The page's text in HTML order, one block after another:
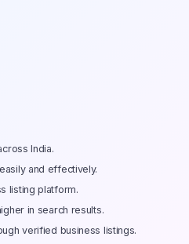
India.
and effectively.
listing platform.
in search results.
verified business listings.